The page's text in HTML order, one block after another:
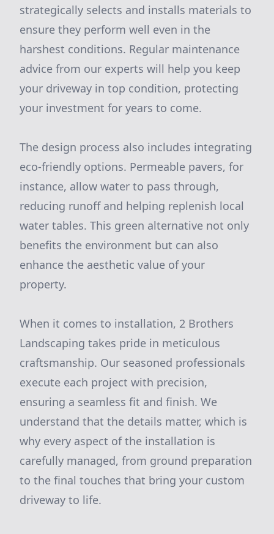
strategically selects and installs materials to
ensure they perform well even in the
harshest conditions. Regular maintenance
advice from our experts will help you keep
your driveway in top condition, protecting
your investment for years to come.
The design process also includes integrating
eco-friendly options. Permeable pavers, for
instance, allow water to pass through,
reducing runoff and helping replenish local
water tables. This green alternative not only
benefits the environment but can also
enhance the aesthetic value of your
property.
When it comes to installation, 2 Brothers
Landscaping takes pride in meticulous
craftsmanship. Our seasoned professionals
execute each project with precision,
ensuring a seamless fit and finish. We
understand that the details matter, which is
why every aspect of the installation is
carefully managed, from ground preparation
to the final touches that bring your custom
driveway to life.